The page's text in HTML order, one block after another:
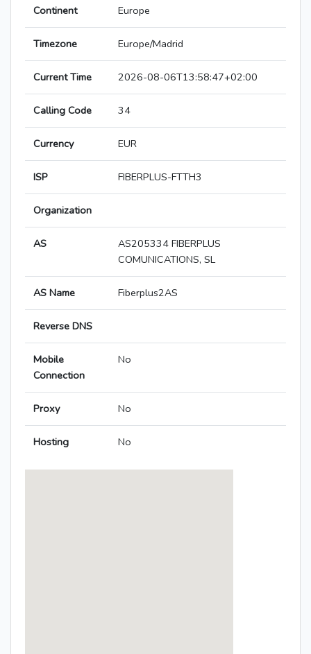
Continent Europe
Timezone Europe/Madrid
Current Time 2026-08-06T13:58:47+02:00
Calling Code 34
Currency EUR
ISP FIBERPLUS-FTTH3
Organization
AS
AS205334 FIBERPLUS
COMUNICATIONS, SL
AS Name Fiberplus2AS
Reverse DNS
Mobile
Connection
No
Proxy No
Hosting No